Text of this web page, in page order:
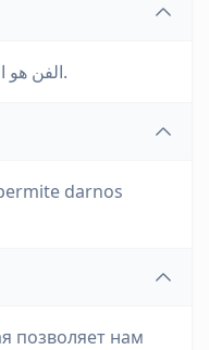
الفن هو الكذبة التي تمكننا من إدراك الحقيقة.
darnos
позволяет нам